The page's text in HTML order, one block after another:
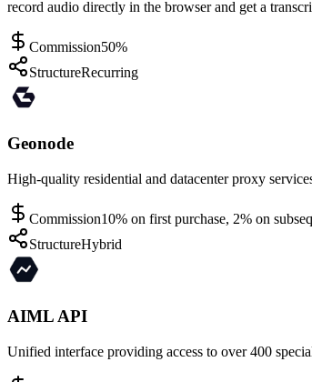
record audio directly in the browser and get a
Commission50%
StructureRecurring
Geonode
High-quality residential and datacenter proxy
Commission10% on first purchase, 2% on
StructureHybrid
AIML API
Unified interface providing access to over 400